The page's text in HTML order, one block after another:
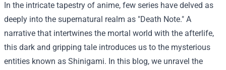
In the intricate tapestry of anime, few series have delved as
deeply into the supernatural realm as "Death Note." A
narrative that intertwines the mortal world with the afterlife,
this dark and gripping tale introduces us to the mysterious
entities known as Shinigami. In this blog, we unravel the